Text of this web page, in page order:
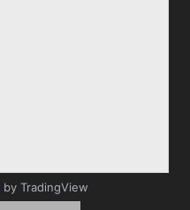
by TradingView